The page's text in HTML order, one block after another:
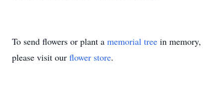
To send flowers or plant a memorial tree in memory,
please visit our flower store.